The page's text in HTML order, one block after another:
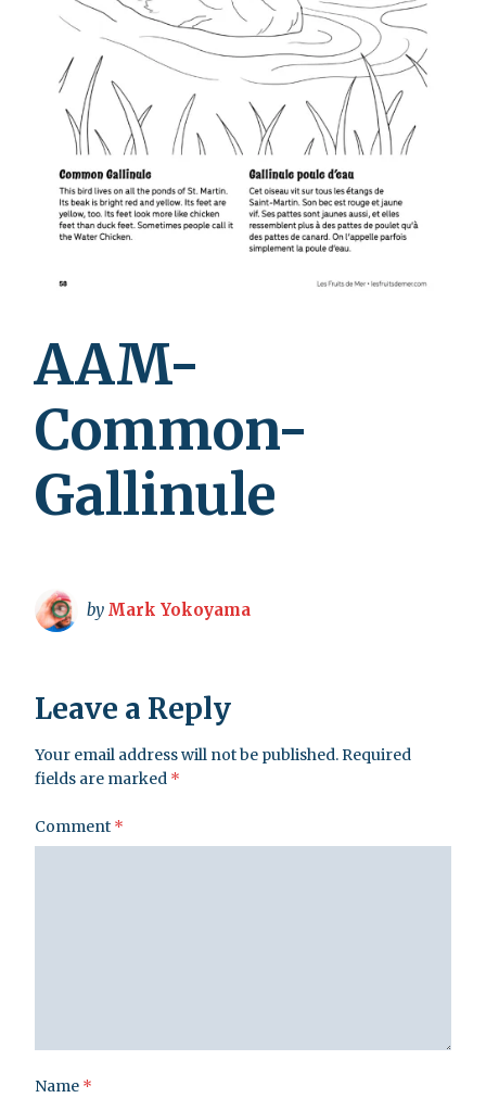
AAM-
Common-
Gallinule
by Mark Yokoyama
Leave a Reply
Your email address will not be published.Required
fields are marked *
Comment *
Name *